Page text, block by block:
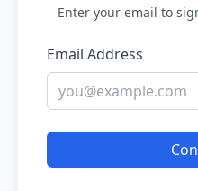
Enter your email to
Email Address